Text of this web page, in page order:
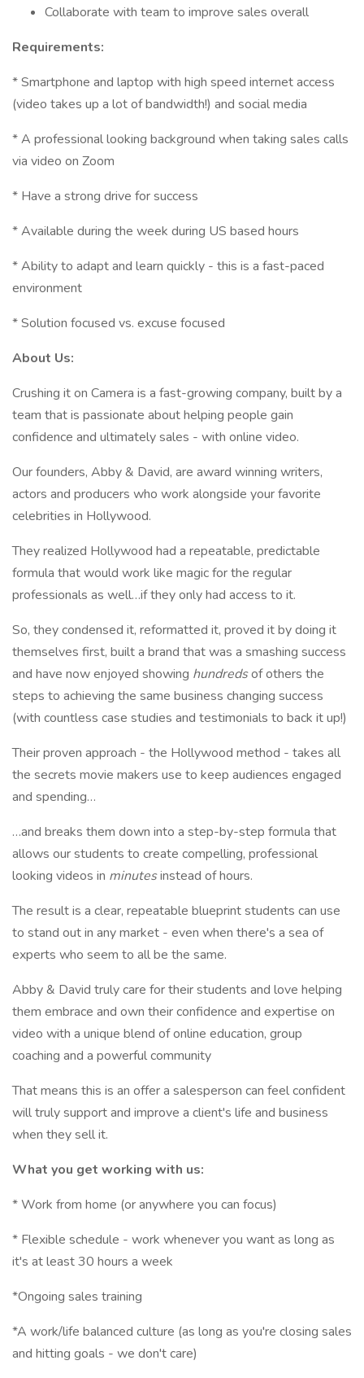
Collaborate with team to improve sales overall
Requirements:
* Smartphone and laptop with high speed internet access
(video takes up a lot of bandwidth!) and social media
* A professional looking background when taking sales calls
via video on Zoom
* Have a strong drive for success
* Available during the week during US based hours
* Ability to adapt and learn quickly - this is a fast-paced
environment
* Solution focused vs. excuse focused
About Us:
Crushing it on Camera is a fast-growing company, built by a
team that is passionate about helping people gain
confidence and ultimately sales - with online video.
Our founders, Abby & David, are award winning writers,
actors and producers who work alongside your favorite
celebrities in Hollywood.
They realized Hollywood had a repeatable, predictable
formula that would work like magic for the regular
professionals as well…if they only had access to it.
So, they condensed it, reformatted it, proved it by doing it
themselves first, built a brand that was a smashing success
and have now enjoyed showing hundredsof others the
steps to achieving the same business changing success
(with countless case studies and testimonials to back it up!)
Their proven approach - the Hollywood method - takes all
the secrets movie makers use to keep audiences engaged
and spending…
…and breaks them down into a step-by-step formula that
allows our students to create compelling, professional
looking videos in minutesinstead of hours.
The result is a clear, repeatable blueprint students can use
to stand out in any market - even when there's a sea of
experts who seem to all be the same.
Abby & David truly care for their students and love helping
them embrace and own their confidence and expertise on
video with a unique blend of online education, group
coaching and a powerful community
That means this is an offer a salesperson can feel confident
will truly support and improve a client's life and business
when they sell it.
What you get working with us:
* Work from home (or anywhere you can focus)
* Flexible schedule - work whenever you want as long as
it's at least 30 hours a week
*Ongoing sales training
*A work/life balanced culture (as long as you're closing sales
and hitting goals - we don't care)